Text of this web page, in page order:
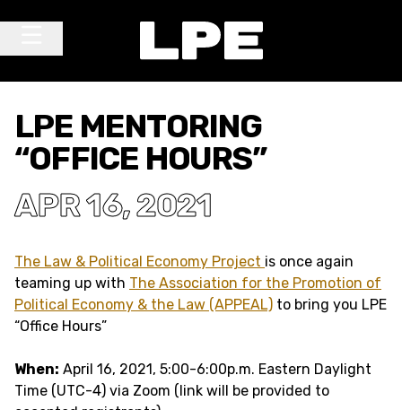
LPE MENTORING
“OFFICE HOURS”
APR 16, 2021
The Law & Political Economy Project is once again
teaming up with The Association for the Promotion of
Political Economy & the Law (APPEAL) to bring you LPE
“Office Hours”
When: April 16, 2021, 5:00-6:00p.m. Eastern Daylight
Time (UTC-4) via Zoom (link will be provided to